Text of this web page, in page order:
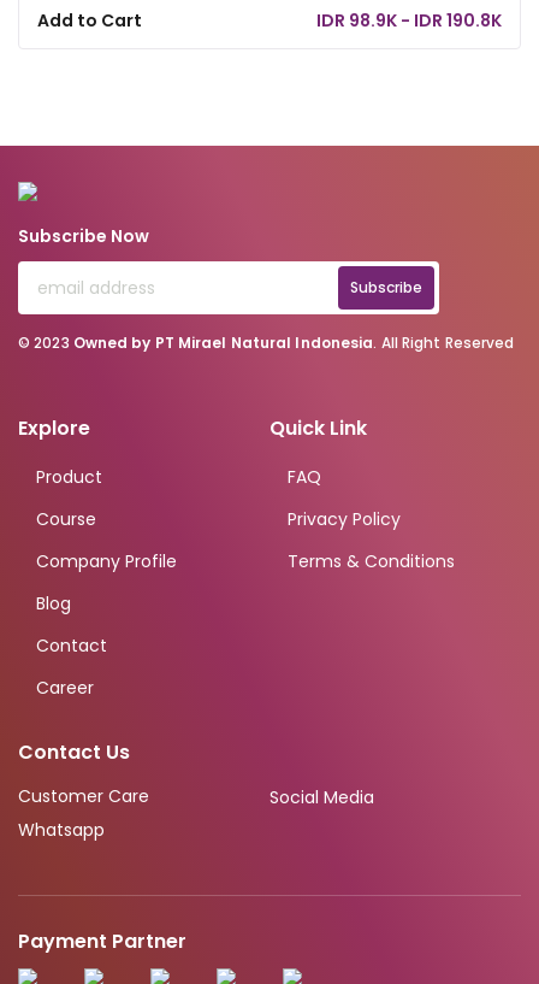
Add to Cart IDR 98.9K - IDR 190.8K
Subscribe Now
Subscribe
© 2023 Owned by PT Mirael Natural Indonesia. All Right Reserved
Explore
Product
Course
Company Profile
Blog
Contact
Career
Quick Link
FAQ
Privacy Policy
Terms & Conditions
Contact Us
Customer Care
Whatsapp
Social Media
Payment Partner